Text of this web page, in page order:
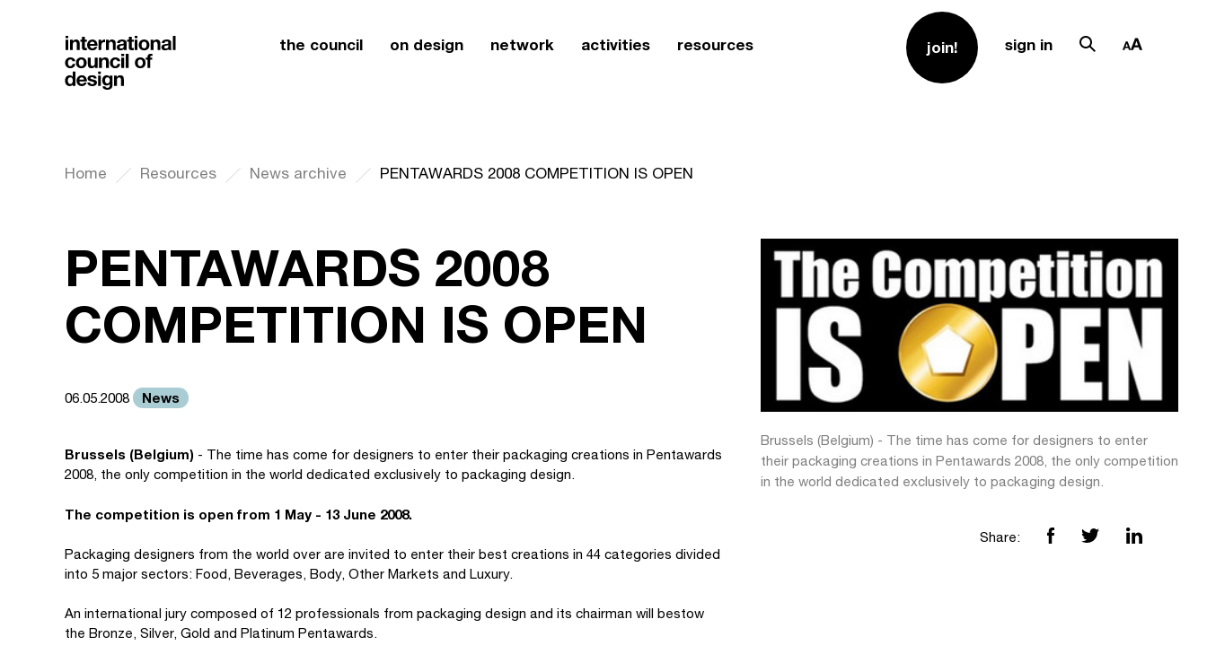
the council on design network activities resources join! sign in
Home Resources News archive PENTAWARDS 2008 COMPETITION IS OPEN
PENTAWARDS 2008
COMPETITION IS OPEN
06.05.2008 News
Brussels (Belgium) - The time has come for designers to enter their packaging creations in Pentawards
2008, the only competition in the world dedicated exclusively to packaging design.
The competition is open from 1 May - 13 June 2008.
Packaging designers from the world over are invited to enter their best creations in 44 categories divided
into 5 major sectors: Food, Beverages, Body, Other Markets and Luxury.
An international jury composed of 12 professionals from packaging design and its chairman will bestow
the Bronze, Silver, Gold and Platinum Pentawards.
Brussels (Belgium) - The time has come for designers to enter
their packaging creations in Pentawards 2008, the only competition
in the world dedicated exclusively to packaging design.
Share: